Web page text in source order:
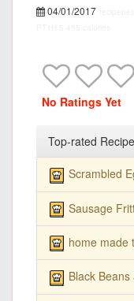
04/01/2017
No Ratings Yet
Top-rated
Scrambled
Sausage
home made
Black